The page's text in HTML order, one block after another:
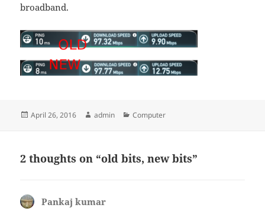
broadband.
Posted
April 26, 2016 Author
admin Categories
Computer
2 thoughts on “old bits, new bits”
Pankaj kumar